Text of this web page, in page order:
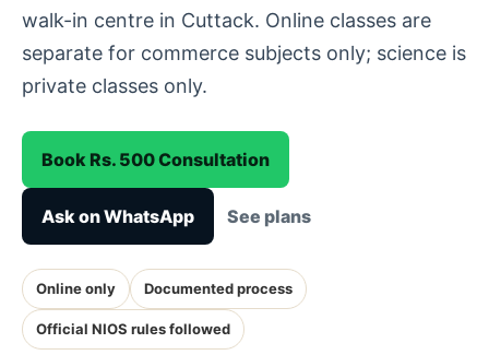
walk-in centre in Cuttack. Online classes are
separate for commerce subjects only; science is
private classes only.
Book Rs. 500 Consultation
Ask on WhatsApp See plans
Online only Documented process
Official NIOS rules followed